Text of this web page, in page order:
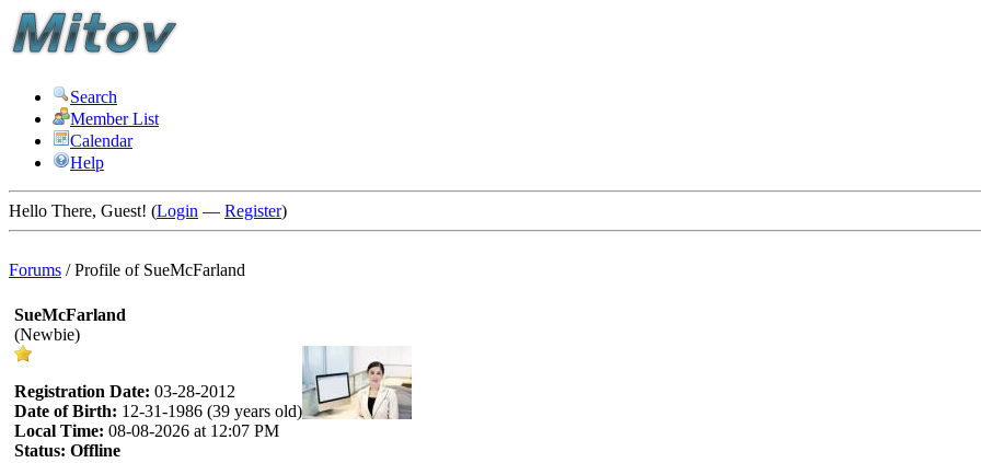
Search
Member List
Calendar
Help
Hello There, Guest! (Login — Register)
Forums /Profile of SueMcFarland
SueMcFarland
(Newbie)
Registration Date: 03-28-2012
Date of Birth: 12-31-1986 (39 years old)
Local Time: 08-08-2026 at 12:07 PM
Status: Offline